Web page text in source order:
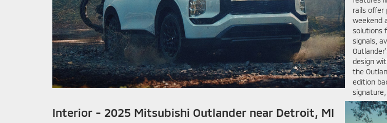
rails offer
weekend
solutions
signals,
design
the
edition
signature,
Interior - 2025 Mitsubishi Outlander near Detroit, MI